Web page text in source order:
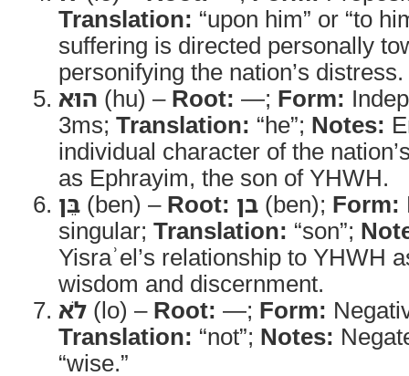
Translation: “upon him” or “to
suffering is directed personally
personifying the nation’s distress.
הוּא (hu) – Root: —; Form:
3ms; Translation: “he”; Notes:
individual character of the
as Ephrayim, the son of YHWH.
בֵּן (ben) – Root: בן (ben); Form:
singular; Translation: “son”;
Yisraʾel’s relationship to YHWH
wisdom and discernment.
לֹא (lo) – Root: —; Form:
Translation: “not”; Notes:
“wise.”